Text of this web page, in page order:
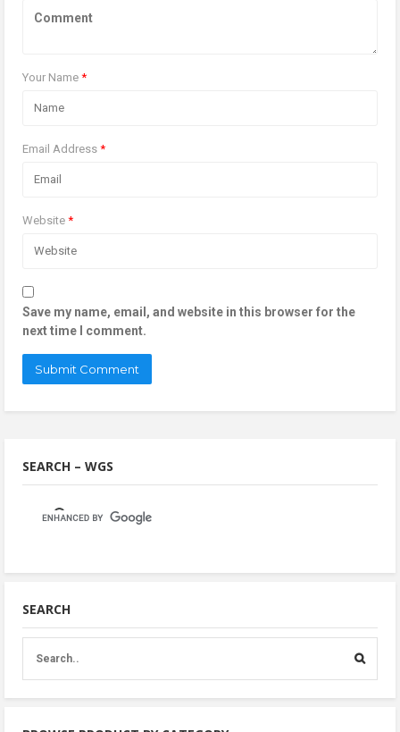
Your Name *
Email Address *
Website *
Save my name, email, and website in this browser for the
next time I comment.
SEARCH – WGS
SEARCH